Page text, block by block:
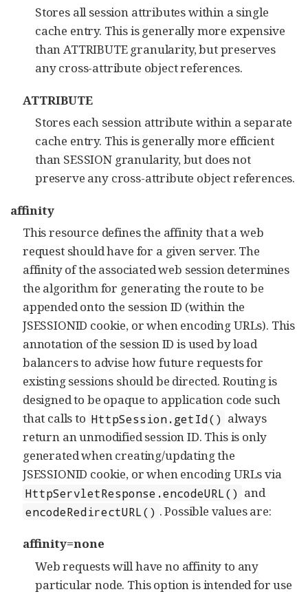
Stores all session attributes within a single
cache entry. This is generally more expensive
than ATTRIBUTE granularity, but preserves
any cross-attribute object references.
ATTRIBUTE
Stores each session attribute within a separate
cache entry. This is generally more efficient
than SESSION granularity, but does not
preserve any cross-attribute object references.
affinity
This resource defines the affinity that a web
request should have for a given server. The
affinity of the associated web session determines
the algorithm for generating the route to be
appended onto the session ID (within the
JSESSIONID cookie, or when encoding URLs). This
annotation of the session ID is used by load
balancers to advise how future requests for
existing sessions should be directed. Routing is
designed to be opaque to application code such
that calls to HttpSession.getId() always
return an unmodified session ID. This is only
generated when creating/updating the
JSESSIONID cookie, or when encoding URLs via
HttpServletResponse.encodeURL() and
encodeRedirectURL() . Possible values are:
affinity=none
Web requests will have no affinity to any
particular node. This option is intended for use